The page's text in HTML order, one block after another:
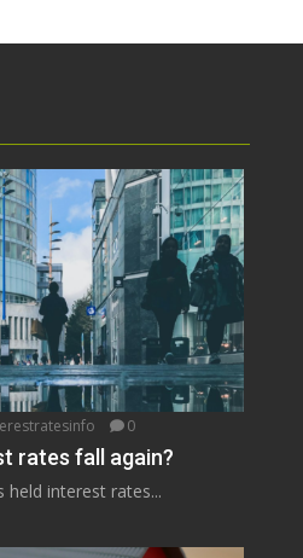
0
rates fall again?
held interest rates...